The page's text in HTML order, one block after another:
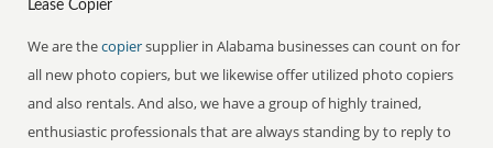
Lease Copier
We are thecopiersupplier in Alabama businesses can count on for
all new photo copiers, but we likewise offer utilized photo copiers
and also rentals. And also, we have a group of highly trained,
enthusiastic professionals that are always standing by to reply to